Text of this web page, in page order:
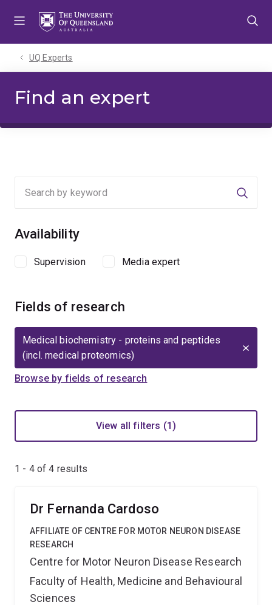
UQ Experts
Find an expert
Availability
Supervision Media expert
Fields of research
Medical biochemistry - proteins and peptides
(incl. medical proteomics)
Browse by fields of research
View all filters (1)
1 - 4 of4 results
Dr Fernanda Cardoso
AFFILIATE OF CENTRE FOR MOTOR NEURON DISEASE
RESEARCH
Centre for Motor Neuron Disease Research
Faculty of Health, Medicine and Behavioural
Sciences